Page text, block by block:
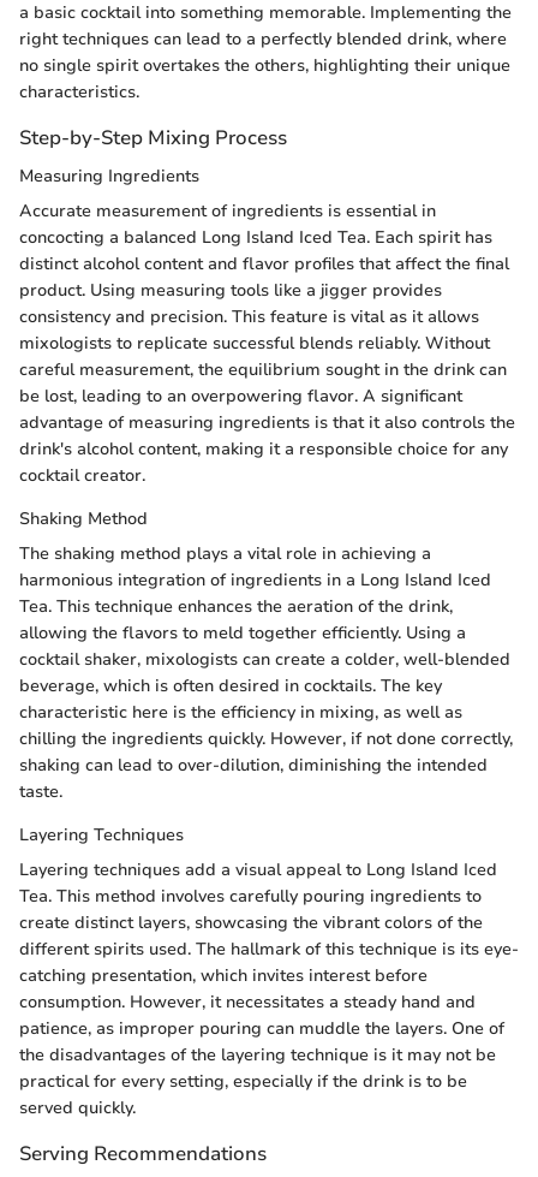
a basic cocktail into something memorable. Implementing the
right techniques can lead to a perfectly blended drink, where
no single spirit overtakes the others, highlighting their unique
characteristics.
Step-by-Step Mixing Process
Measuring Ingredients
Accurate measurement of ingredients is essential in
concocting a balanced Long Island Iced Tea. Each spirit has
distinct alcohol content and flavor profiles that affect the final
product. Using measuring tools like a jigger provides
consistency and precision. This feature is vital as it allows
mixologists to replicate successful blends reliably. Without
careful measurement, the equilibrium sought in the drink can
be lost, leading to an overpowering flavor. A significant
advantage of measuring ingredients is that it also controls the
drink's alcohol content, making it a responsible choice for any
cocktail creator.
Shaking Method
The shaking method plays a vital role in achieving a
harmonious integration of ingredients in a Long Island Iced
Tea. This technique enhances the aeration of the drink,
allowing the flavors to meld together efficiently. Using a
cocktail shaker, mixologists can create a colder, well-blended
beverage, which is often desired in cocktails. The key
characteristic here is the efficiency in mixing, as well as
chilling the ingredients quickly. However, if not done correctly,
shaking can lead to over-dilution, diminishing the intended
taste.
Layering Techniques
Layering techniques add a visual appeal to Long Island Iced
Tea. This method involves carefully pouring ingredients to
create distinct layers, showcasing the vibrant colors of the
different spirits used. The hallmark of this technique is its eye-
catching presentation, which invites interest before
consumption. However, it necessitates a steady hand and
patience, as improper pouring can muddle the layers. One of
the disadvantages of the layering technique is it may not be
practical for every setting, especially if the drink is to be
served quickly.
Serving Recommendations